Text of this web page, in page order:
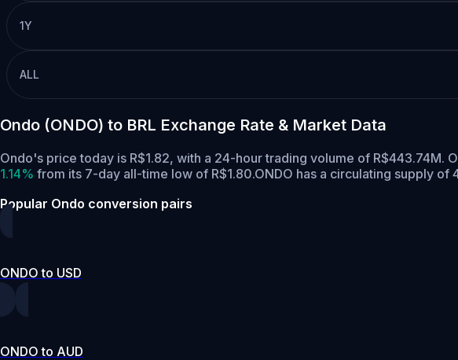
1Y
ALL
Ondo (ONDO) to BRL Exchange Rate & Market Data
Ondo's price today is R$1.82, with a 24-hour trading volume of R$443.74M.
1.14% from its 7-day all-time low of R$1.80.ONDO has a circulating supply of
Popular Ondo conversion pairs
ONDO to USD
ONDO to AUD